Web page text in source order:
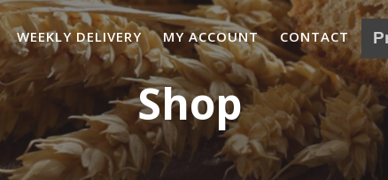
WEEKLY DELIVERY MY ACCOUNT CONTACT
Shop